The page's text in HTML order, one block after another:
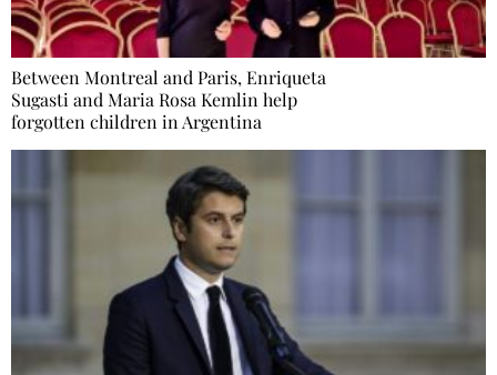
Between Montreal and Paris, Enriqueta
Sugasti and Maria Rosa Kemlin help
forgotten children in Argentina